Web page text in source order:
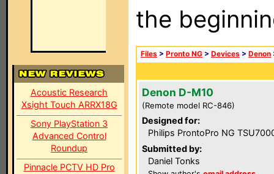
Acoustic Research
Xsight Touch ARRX18G
Sony PlayStation 3
Advanced Control
Roundup
Pinnacle PCTV HD Pro
the
Files > Pronto NG > Devices > Denon
Denon D-M10
(Remote model RC-846)
Designed for:
Philips ProntoPro NG
Submitted by:
Daniel Tonks